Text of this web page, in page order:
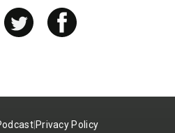
| Privacy Policy